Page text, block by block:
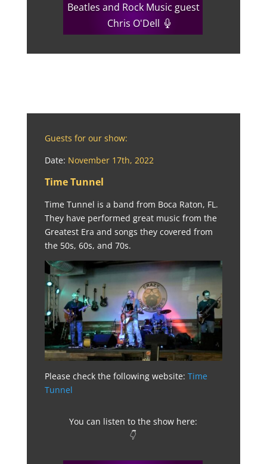
Beatles and Rock Music guest
Chris O'Dell
Guests for our show:
Date: November 17th, 2022
Time Tunnel
Time Tunnel is a band from Boca Raton, FL.
They have performed great music from the
Greatest Era and songs they covered from
the 50s, 60s, and 70s.
Please check the following website: Time
Tunnel
You can listen to the show here:
👇